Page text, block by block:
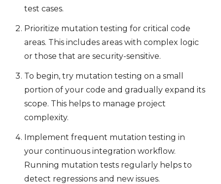
test cases.
Prioritize mutation testing for critical code
areas. This includes areas with complex logic
or those that are security-sensitive.
To begin, try mutation testing on a small
portion of your code and gradually expand its
scope. This helps to manage project
complexity.
Implement frequent mutation testing in
your continuous integration workflow.
Running mutation tests regularly helps to
detect regressions and new issues.